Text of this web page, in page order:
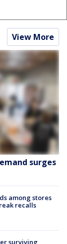
View More
surges
among stores
recalls
surviving